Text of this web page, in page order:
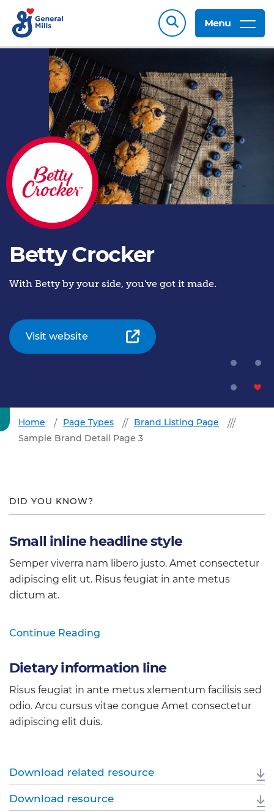
Menu
Betty Crocker
With Betty by your side, you've got it made.
Visit website
Home Page Types
Brand Listing Page
Sample Brand Detail Page 3
DID YOU KNOW?
Small inline headline style
Semper viverra nam libero justo. Amet consectetur
adipiscing elit ut. Risus feugiat in ante metus
dictum at.
Continue Reading
Dietary information line
Risus feugiat in ante metus xlementum facilisis sed
odio. Arcu cursus vitae congue Amet consectetur
adipiscing elit duis.
Download related resource
Download resource